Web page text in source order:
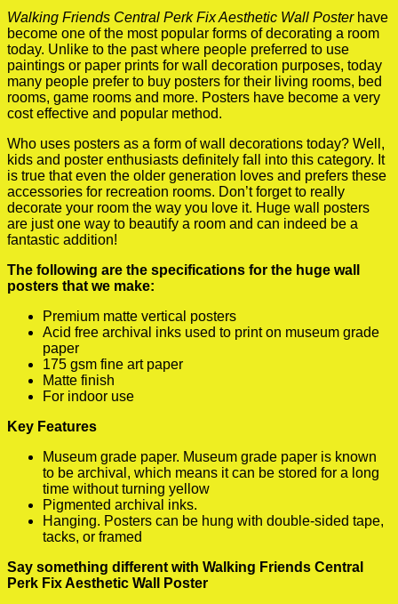
Walking Friends Central Perk Fix Aesthetic Wall Posterhave
become one of the most popular forms of decorating a room
today. Unlike to the past where people preferred to use
paintings or paper prints for wall decoration purposes, today
many people prefer to buy posters for their living rooms, bed
rooms, game rooms and more. Posters have become a very
cost effective and popular method.
Who uses posters as a form of wall decorations today? Well,
kids and poster enthusiasts definitely fall into this category. It
is true that even the older generation loves and prefers these
accessories for recreation rooms. Don’t forget to really
decorate your room the way you love it. Huge wall posters
are just one way to beautify a room and can indeed be a
fantastic addition!
The following are the specifications for the huge wall
posters that we make:
Premium matte vertical posters
Acid free archival inks used to print on museum grade
paper
175 gsm fine art paper
Matte finish
For indoor use
Key Features
Museum grade paper. Museum grade paper is known
to be archival, which means it can be stored for a long
time without turning yellow
Pigmented archival inks.
Hanging. Posters can be hung with double-sided tape,
tacks, or framed
Say something different with Walking Friends Central
Perk Fix Aesthetic Wall Poster